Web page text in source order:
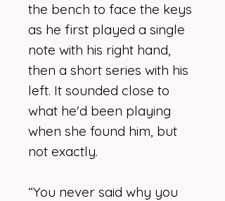
the bench to face the keys
as he first played a single
note with his right hand,
then a short series with his
left. It sounded close to
what he'd been playing
when she found him, but
not exactly.
“You never said why you